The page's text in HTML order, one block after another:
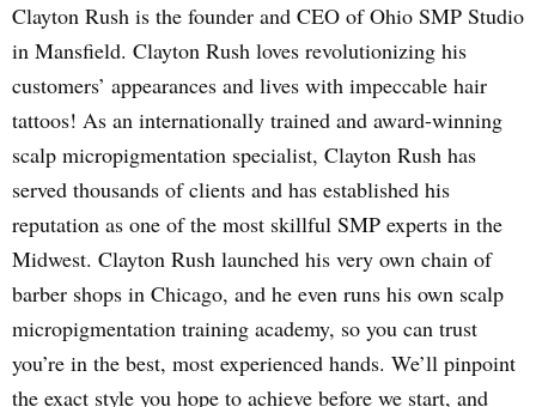
Clayton Rush is the founder and CEO of Ohio SMP Studio
in Mansfield. Clayton Rush loves revolutionizing his
customers’ appearances and lives with impeccable hair
tattoos! As an internationally trained and award-winning
scalp micropigmentation specialist, Clayton Rush has
served thousands of clients and has established his
reputation as one of the most skillful SMP experts in the
Midwest. Clayton Rush launched his very own chain of
barber shops in Chicago, and he even runs his own scalp
micropigmentation training academy, so you can trust
you’re in the best, most experienced hands. We’ll pinpoint
the exact style you hope to achieve before we start, and